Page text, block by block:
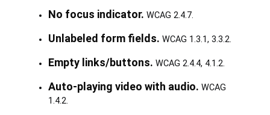
No focus indicator. WCAG 2.4.7.
Unlabeled form fields. WCAG 1.3.1, 3.3.2.
Empty links/buttons. WCAG 2.4.4, 4.1.2.
Auto-playing video with audio. WCAG
1.4.2.